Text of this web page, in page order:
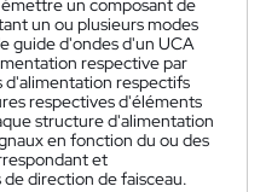
un composant de
un ou plusieurs modes
guide d'ondes d'un UCA
respective par
d'alimentation respectifs
respectives d'éléments
structure d'alimentation
en fonction du ou des
et
direction de faisceau.